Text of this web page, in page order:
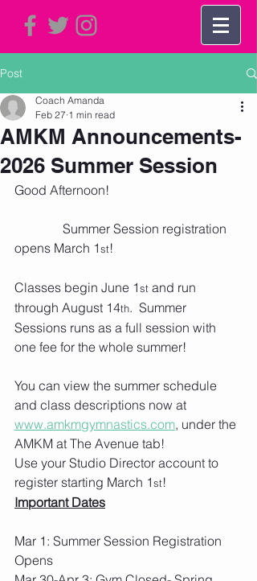
Post
AMKM Announcements-
2026 Summer Session
Coach Amanda
Feb 27 1 min read
Good Afternoon!
Summer Session registration
opens March 1st!
Classes begin June 1st and run
through August 14th.  Summer
Sessions runs as a full session with
one fee for the whole summer!
You can view the summer schedule
and class descriptions now at
www.amkmgymnastics.com, under the
AMKM at The Avenue tab!
Use your Studio Director account to
register starting March 1st!
Important Dates
​​​​​Mar 1: Summer Session Registration
Opens